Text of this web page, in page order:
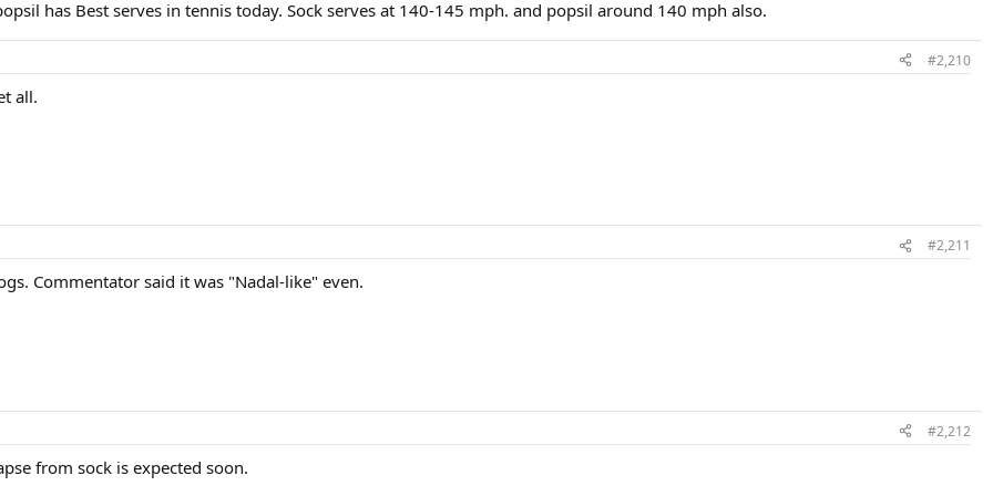
has Best serves in tennis today. Sock serves at 140-145 mph. and popsil around 140 mph also.
#2,210
all.
#2,211
Commentator said it was "Nadal-like" even.
#2,212
from sock is expected soon.